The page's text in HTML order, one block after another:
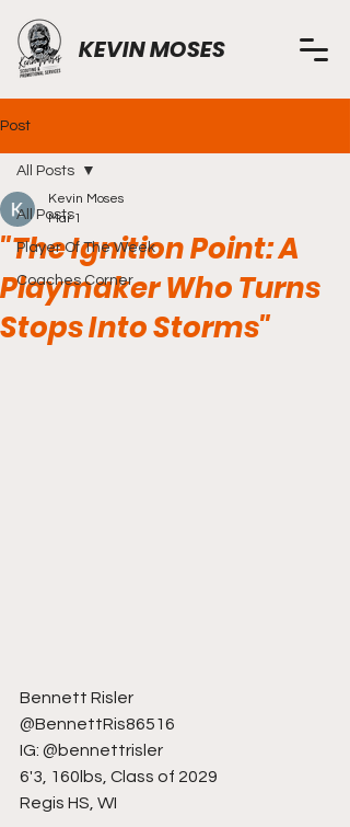
KEVIN MOSES
Post
All Posts
Player Of The Week
Coaches Corner
All Posts
"The Ignition Point: A
Playmaker Who Turns
Stops Into Storms"
Kevin Moses
Mar 1
Bennett Risler
@BennettRis86516
IG: @bennettrisler
6'3, 160lbs, Class of 2029
Regis HS, WI